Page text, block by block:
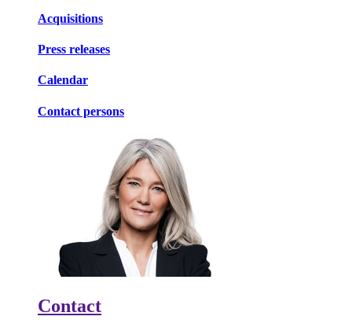
Acquisitions
Press releases
Calendar
Contact persons
Contact